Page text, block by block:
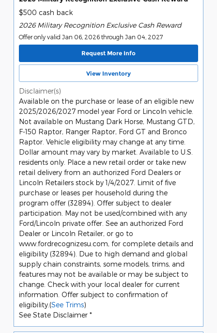
$500 cash back
2026 Military Recognition Exclusive Cash Reward
Offer only valid Jan 06, 2026 through Jan 04, 2027
Request More Info
View Inventory
Disclaimer(s)
Available on the purchase or lease of an eligible new
2025/2026/2027 model year Ford or Lincoln vehicle.
Not available on Mustang Dark Horse, Mustang GTD,
F-150 Raptor, Ranger Raptor, Ford GT and Bronco
Raptor. Vehicle eligibility may change at any time.
Dollar amount may vary by market. Available to U.S.
residents only. Place a new retail order or take new
retail delivery from an authorized Ford Dealers or
Lincoln Retailers stock by 1/4/2027. Limit of five
purchase or leases per household during the
program offer (32894). Offer subject to dealer
participation. May not be used/combined with any
Ford/Lincoln private offer. See an authorized Ford
Dealer or Lincoln Retailer, or go to
www.fordrecognizesu.com, for complete details and
eligibility (32894). Due to high demand and global
supply chain constraints, some models, trims, and
features may not be available or may be subject to
change. Check with your local dealer for current
information. Offer subject to confirmation of
eligibility.(See Trims)
See State Disclaimer *